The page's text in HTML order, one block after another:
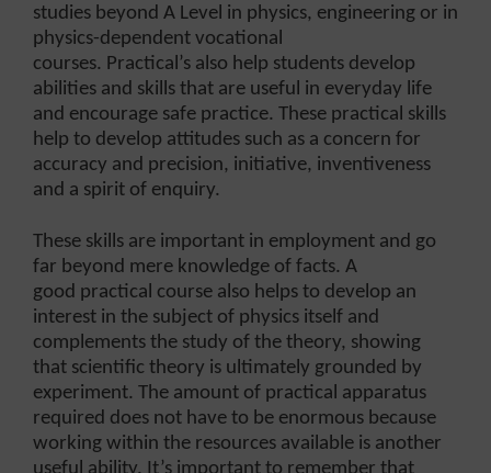
studies beyond A Level in physics, engineering or in
physics-dependent vocational
courses. Practical’s also help students develop
abilities and skills that are useful in everyday life
and encourage safe practice. These practical skills
help to develop attitudes such as a concern for
accuracy and precision, initiative, inventiveness
and a spirit of enquiry.
These skills are important in employment and go
far beyond mere knowledge of facts. A
good practical course also helps to develop an
interest in the subject of physics itself and
complements the study of the theory, showing
that scientific theory is ultimately grounded by
experiment. The amount of practical apparatus
required does not have to be enormous because
working within the resources available is another
useful ability. It’s important to remember that